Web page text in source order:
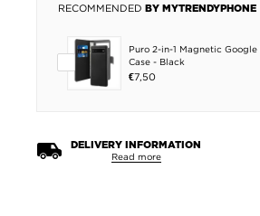
RECOMMENDED BY MYTRENDYPHONE
Puro 2-in-1 Magnetic
Case - Black
€7,50
DELIVERY INFORMATION
Read more